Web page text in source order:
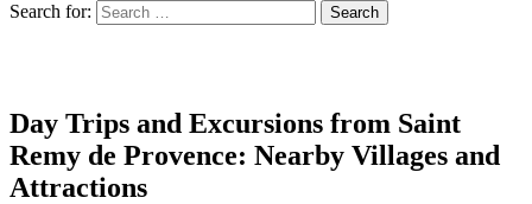
Search for:
Day Trips and Excursions from Saint
Remy de Provence: Nearby Villages and
Attractions